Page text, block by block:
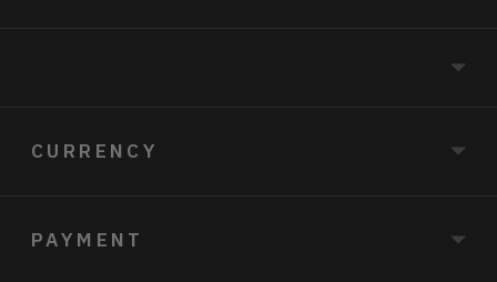
CURRENCY
PAYMENT